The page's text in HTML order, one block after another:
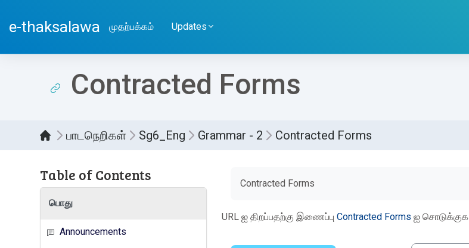
e-thaksalawa முதற்பக்கம் Updates
Contracted Forms
பாடநெறிகள் Sg6_Eng Grammar - 2 Contracted Forms
Table of Contents
பொது
Announcements
Contracted Forms
URL ஐ திறப்பதற்கு இணைப்பு Contracted Forms ஐ சொடுக்குக